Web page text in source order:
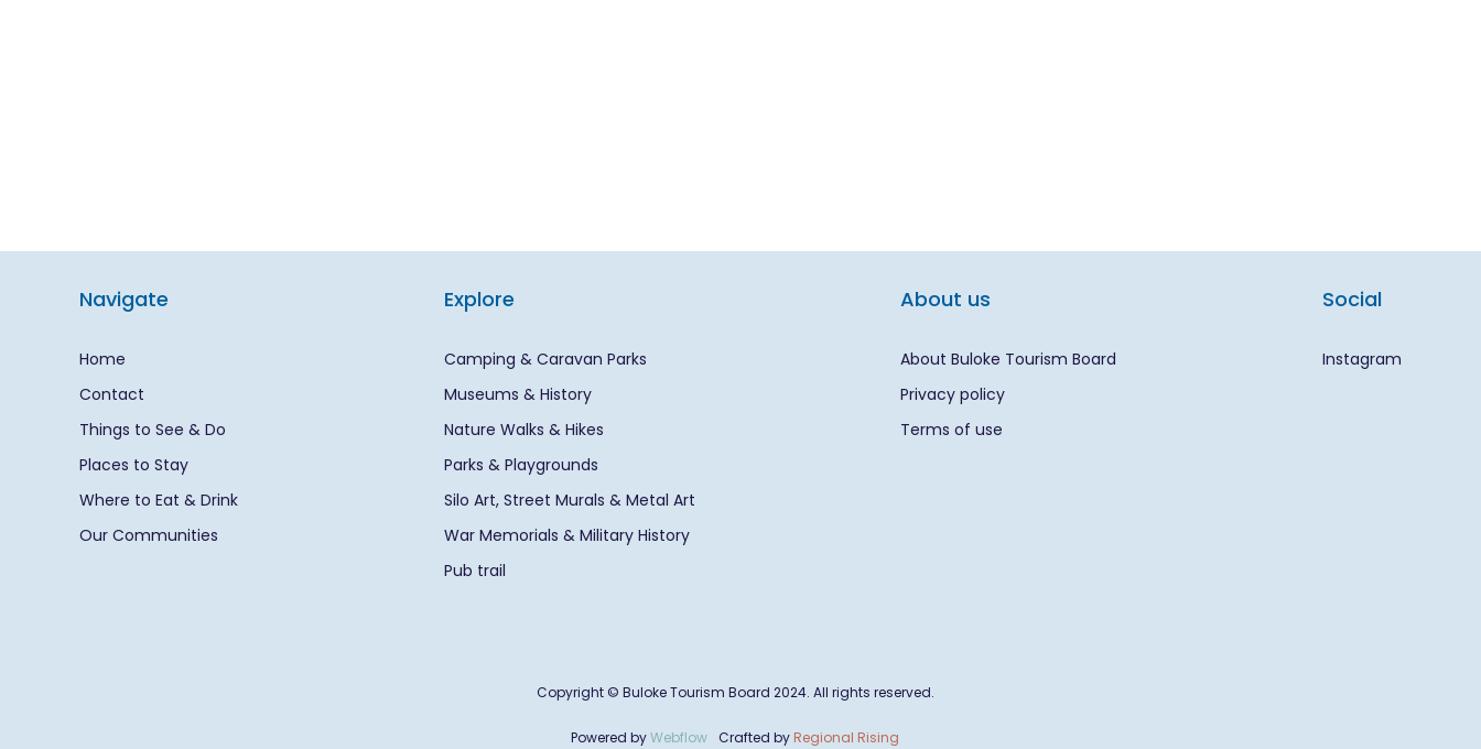
Navigate
Home
Contact
Things to See & Do
Places to Stay
Where to Eat & Drink
Our Communities
Explore
Camping & Caravan Parks
Museums & History
Nature Walks & Hikes
Parks & Playgrounds
Silo Art, Street Murals & Metal Art
War Memorials & Military History
Pub trail
About us
About Buloke Tourism Board
Privacy policy
Terms of use
Social
Instagram
Copyright © Buloke Tourism Board 2024. All rights reserved.
Powered byWebflow Crafted by Regional Rising